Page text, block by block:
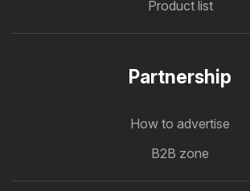
Product list
Partnership
How to advertise
B2B zone